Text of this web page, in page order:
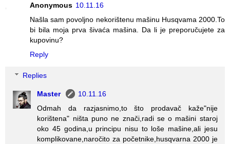
Anonymous 10.11.16
Našla sam povoljno nekorištenu mašinu Husqvama 2000.To
bi bila moja prva šivaća mašina. Da li je preporučujete za
kupovinu?
Reply
Replies
Master
10.11.16
Odmah da razjasnimo,to što prodavač kaže"nije
korištena" ništa puno ne znači,radi se o mašini staroj
oko 45 godina,u principu nisu to loše mašine,ali jesu
komplikovane,naročito za početnike,husqvarna 2000 je